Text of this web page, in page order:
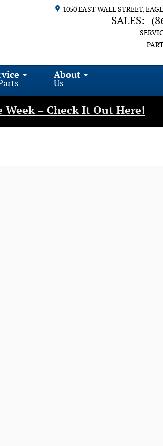
1050 EAST WALL STREET
SALES:
About
Us
Week – Check It Out Here!